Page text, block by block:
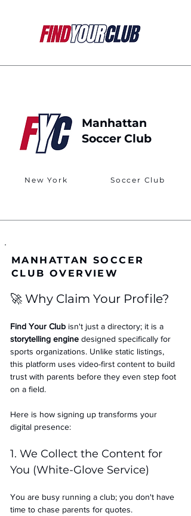
Manhattan
Soccer Club
New York Soccer Club
MANHATTAN SOCCER
CLUB OVERVIEW
🚀 Why Claim Your Profile?
Find Your Club isn't just a directory; it is a
storytelling engine designed specifically for
sports organizations. Unlike static listings,
this platform uses video-first content to build
trust with parents before they even step foot
on a field.
Here is how signing up transforms your
digital presence:
1. We Collect the Content for
You (White-Glove Service)
You are busy running a club; you don't have
time to chase parents for quotes.